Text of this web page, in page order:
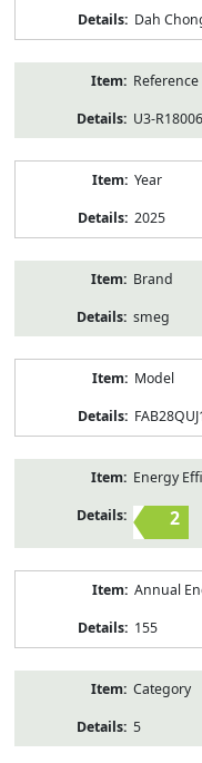
Dah
U3-
Year
2025
Brand
smeg
Model
Energy
2
Annual
155
Category
5